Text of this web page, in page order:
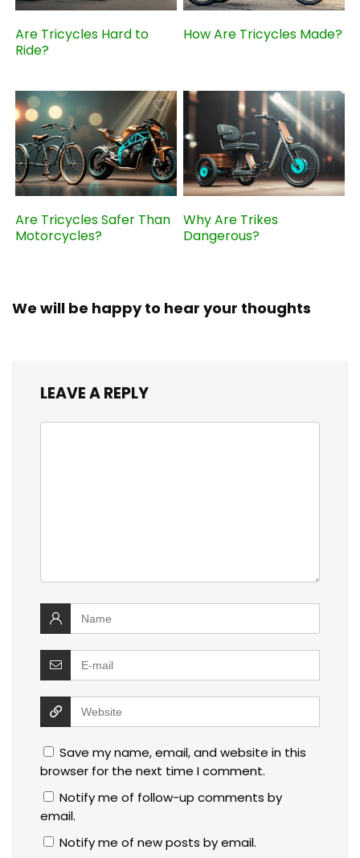
Are Tricycles Hard to
Ride?
How Are Tricycles Made?
Are Tricycles Safer Than
Motorcycles?
Why Are Trikes
Dangerous?
We will be happy to hear your thoughts
LEAVE A REPLY
Save my name, email, and website in this
browser for the next time I comment.
Notify me of follow-up comments by
email.
Notify me of new posts by email.